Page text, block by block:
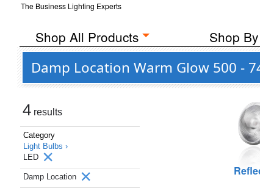
The Business Lighting Experts
Shop All Products Shop
Damp Location Warm Glow 500 -
4 results
Category
Light Bulbs ›
LED
Damp Location